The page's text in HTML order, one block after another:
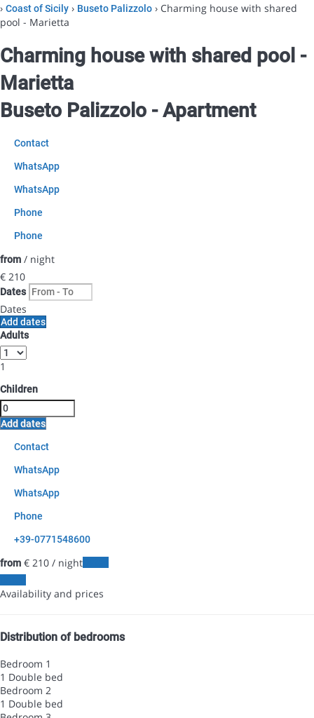
› Coast of Sicily › Buseto Palizzolo › Charming house with shared
pool - Marietta
Charming house with shared pool -
Marietta
Buseto Palizzolo -Apartment
Contact
WhatsApp
WhatsApp
Phone
Phone
from / night
€ 210
Dates
Dates
Add dates
Adults
1
Children
Add dates
Contact
WhatsApp
WhatsApp
Phone
+39-0771548600
from € 210 / night
Availability and prices
Distribution of bedrooms
Bedroom 1
1 Double bed
Bedroom 2
1 Double bed